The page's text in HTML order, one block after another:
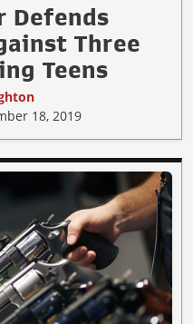
Defends
Three
Teens
18, 2019